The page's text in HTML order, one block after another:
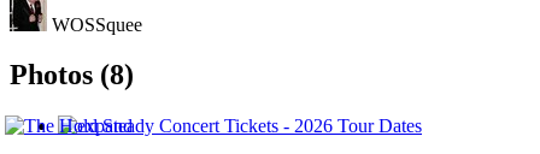
WOSSquee
Photos (8)